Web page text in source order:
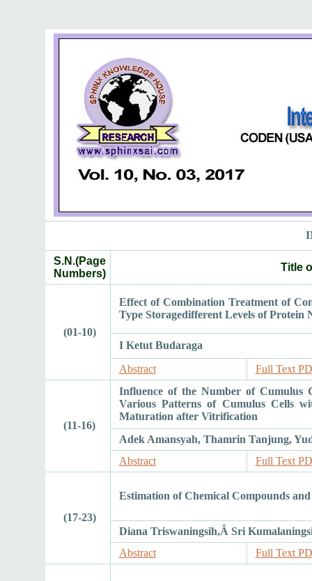
S.N.(Page
Numbers)
Title
(01-10)
Effect of Combination Treatment of
Type Storagedifferent Levels of Protein
I Ketut Budaraga
Abstract
Full Text
(11-16)
Influence of the Number of Cumulus
Various Patterns of Cumulus Cells
Maturation after Vitrification
Adek Amansyah, Thamrin Tanjung,
Abstract
Full Text
(17-23)
Estimation of Chemical Compounds
Diana Triswaningsih,Â Sri
Abstract
Full Text